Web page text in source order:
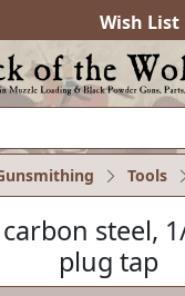
Wish List
Tools
steel,
plug tap